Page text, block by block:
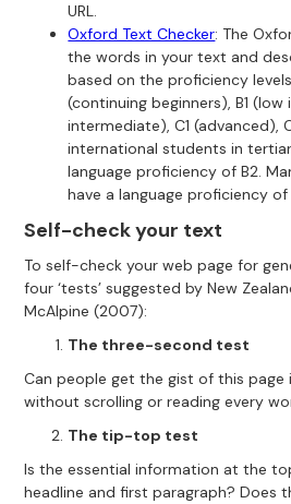
URL.
Oxford Text Checker: The
the words in your text and
based on the proficiency
(continuing beginners), B1
intermediate), C1 (advanced),
international students in
language proficiency of B2.
have a language proficiency of
Self-check your text
To self-check your web page for
four ‘tests’ suggested by New
McAlpine (2007):
The three-second test
Can people get the gist of this page
without scrolling or reading every
The tip-top test
Is the essential information at the
headline and first paragraph? Does